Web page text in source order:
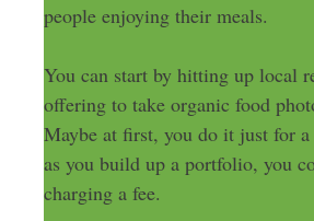
people enjoying their meals.
You can start by hitting up local
offering to take organic food
Maybe at first, you do it just for
as you build up a portfolio, you
charging a fee.